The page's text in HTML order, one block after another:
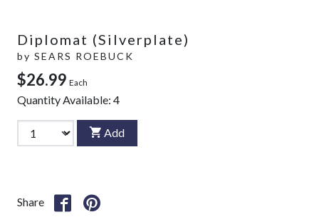
Diplomat (Silverplate)
by SEARS ROEBUCK
$26.99 Each
Quantity Available: 4
Add
Share